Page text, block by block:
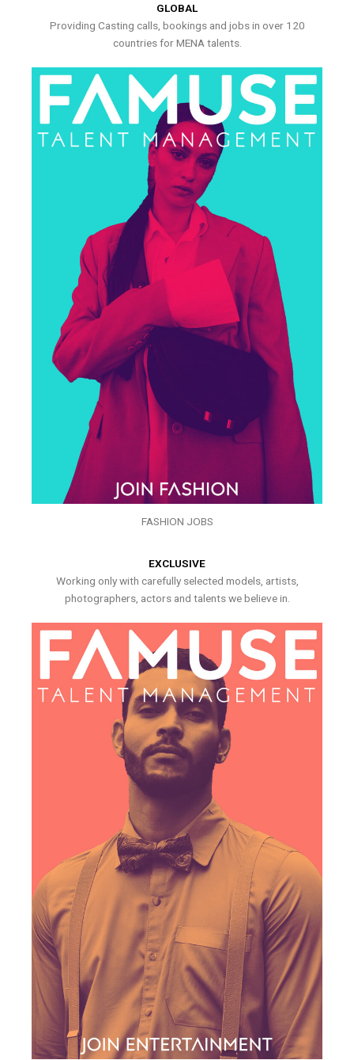
GLOBAL
Providing Casting calls, bookings and jobs in over 120
countries for MENA talents.
FASHION JOBS
EXCLUSIVE
Working only with carefully selected models, artists,
photographers, actors and talents we believe in.